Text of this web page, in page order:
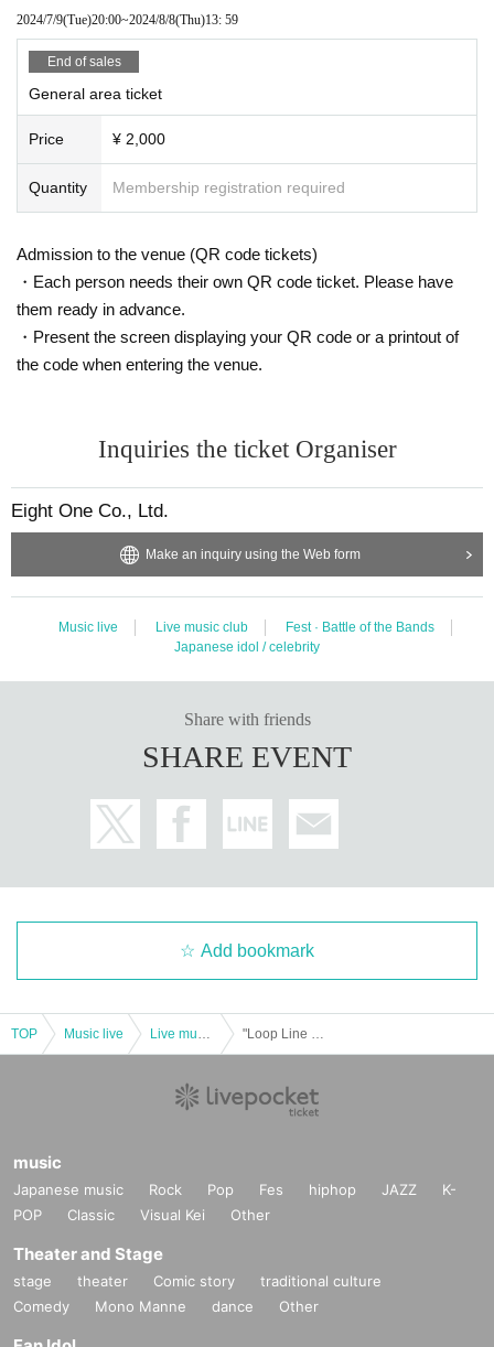
2024/7/9(Tue)20:00~2024/8/8(Thu)13: 59
End of sales
General area ticket
Price ¥ 2,000
Quantity Membership registration required
Admission to the venue (QR code tickets)
・Each person needs their own QR code ticket. Please have
them ready in advance.
・Present the screen displaying your QR code or a printout of
the code when entering the venue.
Inquiries the ticket Organiser
Eight One Co., Ltd.
Make an inquiry using the Web form
Music live Live music club
Fest · Battle of the Bands
Japanese idol / celebrity
Share with friends
SHARE EVENT
Add bookmark
TOP Music live
music
Japanese music Rock Pop Fes hiphop JAZZ
K-
POP
Classic Visual Kei Other
Theater and Stage
stage theater Comic story
traditional culture
Comedy
Mono Manne dance Other